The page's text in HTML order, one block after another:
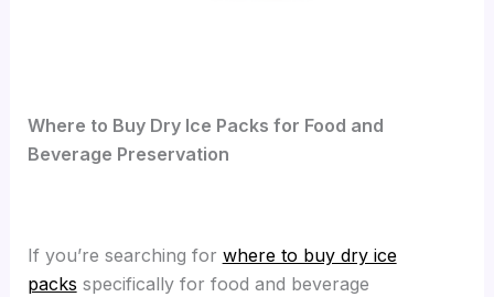
Where to Buy Dry Ice Packs for Food and
Beverage Preservation
If you’re searching for where to buy dry ice
packs specifically for food and beverage